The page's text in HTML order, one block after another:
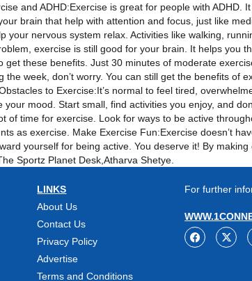
and ADHD:Exercise is great for people with ADHD.
brain that help with attention and focus, just like
nervous system relax. Activities like walking,
exercise is still good for your brain. It helps you
these benefits. Just 30 minutes of moderate
week, don’t worry. You can still get the benefits of
to Exercise:It’s normal to feel tired,
mood. Start small, find activities you enjoy, and
of time for exercise. Look for ways to be active
as exercise. Make Exercise Fun:Exercise doesn’t
yourself for being active. You deserve it! By
Sportz Planet Desk,Atharva Shetye.
LINKS
About Us
Contact Us
Privacy Policy
Advertise
Terms and Conditions
For further